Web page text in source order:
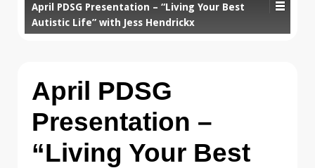
April PDSG Presentation – “Living Your Best
Autistic Life” with Jess Hendrickx
April PDSG
Presentation –
“Living Your Best